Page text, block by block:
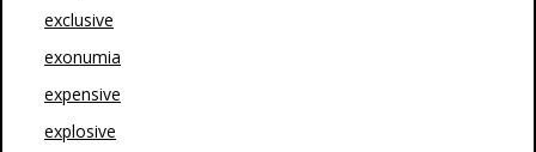
exclusive
exonumia
expensive
explosive